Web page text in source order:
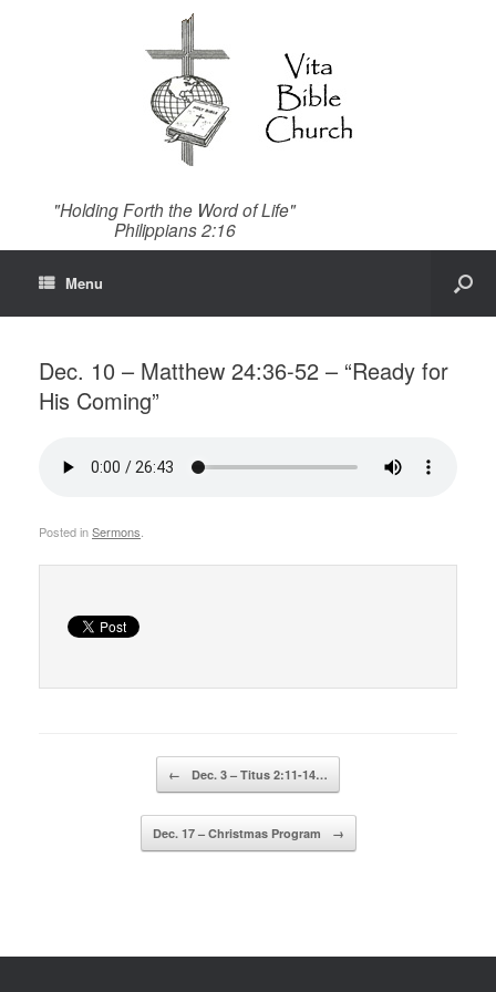
"Holding Forth the Word of Life"
Philippians 2:16
Menu
Dec. 10 – Matthew 24:36-52 – “Ready for
His Coming”
Posted inSermons
← Dec. 3 – Titus 2:11-14…
Dec. 17 – Christmas Program →